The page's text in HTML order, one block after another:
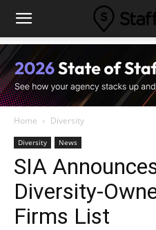
Home Diversity
Diversity News
SIA
Diversity-
Firms List